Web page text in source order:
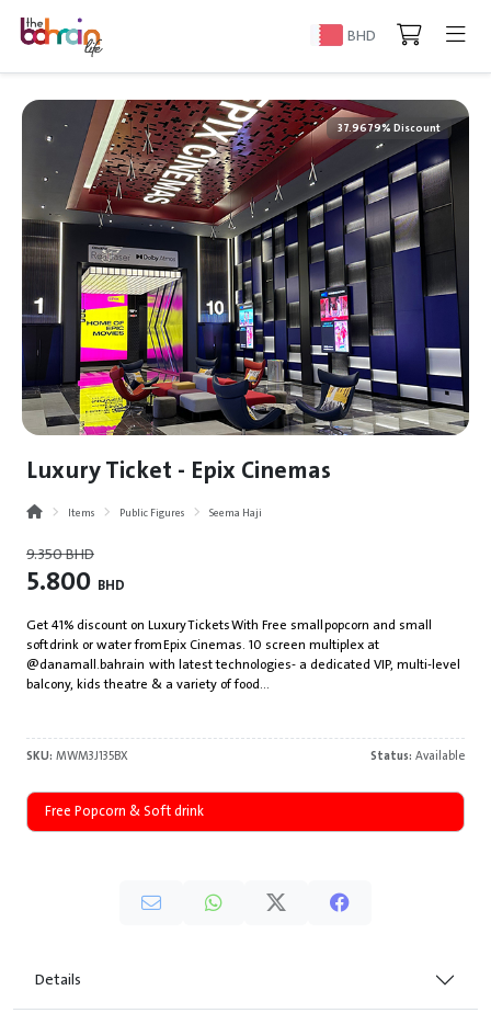
BHD
37.9679% Discount
Luxury Ticket - Epix Cinemas
Items Public Figures Seema Haji
9.350BHD
5.800 BHD
Get 41% discount on Luxury Tickets With Free small popcorn and small
soft drink or water from Epix Cinemas. 10 screen multiplex at
@danamall.bahrain with latest technologies- a dedicated VIP, multi-level
balcony, kids theatre & a variety of food...
SKU: MWM3J135BX Status: Available
Free Popcorn & Soft drink
Details